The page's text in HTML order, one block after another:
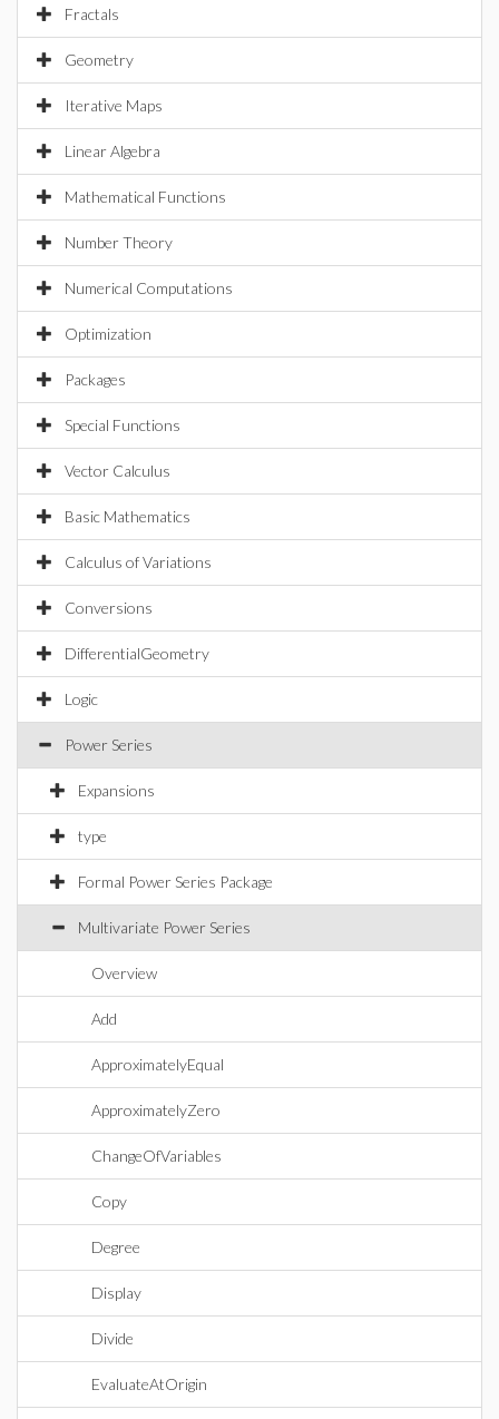
Fractals
Geometry
Iterative Maps
Linear Algebra
Mathematical Functions
Number Theory
Numerical Computations
Optimization
Packages
Special Functions
Vector Calculus
Basic Mathematics
Calculus of Variations
Conversions
DifferentialGeometry
Logic
Power Series
Expansions
type
Formal Power Series Package
Multivariate Power Series
Overview
Add
ApproximatelyEqual
ApproximatelyZero
ChangeOfVariables
Copy
Degree
Display
Divide
EvaluateAtOrigin